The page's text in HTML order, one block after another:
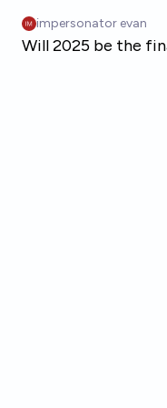
impersonator evan
Will 2025 be the